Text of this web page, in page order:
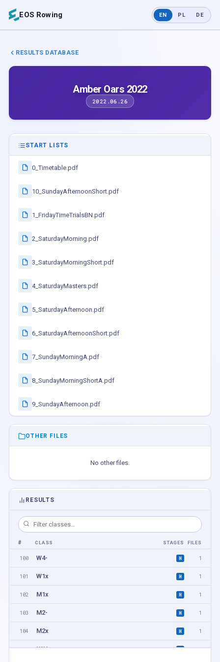
EOS Rowing EN PL DE
RESULTS DATABASE
Amber Oars 2022
2022.06.26
START LISTS
0_Timetable.pdf
10_SundayAfternoonShort.pdf
1_FridayTimeTrialsBN.pdf
2_SaturdayMorning.pdf
3_SaturdayMorningShort.pdf
4_SaturdayMasters.pdf
5_SaturdayAfternoon.pdf
6_SaturdayAfternoonShort.pdf
7_SundayMorningA.pdf
8_SundayMorningShortA.pdf
9_SundayAfternoon.pdf
OTHER FILES
No other files.
RESULTS
# CLASS STAGES FILES
100 W4- H 1
101 W1x H 1
102 M1x H 1
103 M2- H 1
104 M2x H 1
105 LW1x H 1